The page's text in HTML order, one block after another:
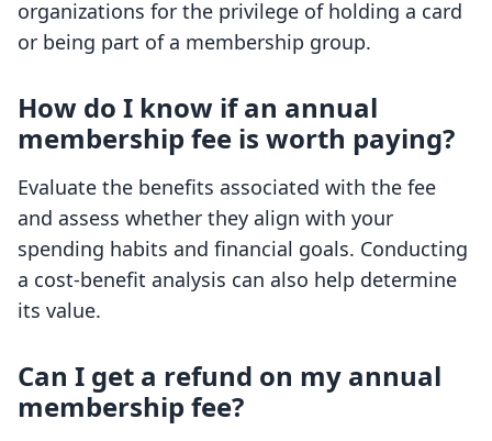
organizations for the privilege of holding a card
or being part of a membership group.
How do I know if an annual
membership fee is worth paying?
Evaluate the benefits associated with the fee
and assess whether they align with your
spending habits and financial goals. Conducting
a cost-benefit analysis can also help determine
its value.
Can I get a refund on my annual
membership fee?